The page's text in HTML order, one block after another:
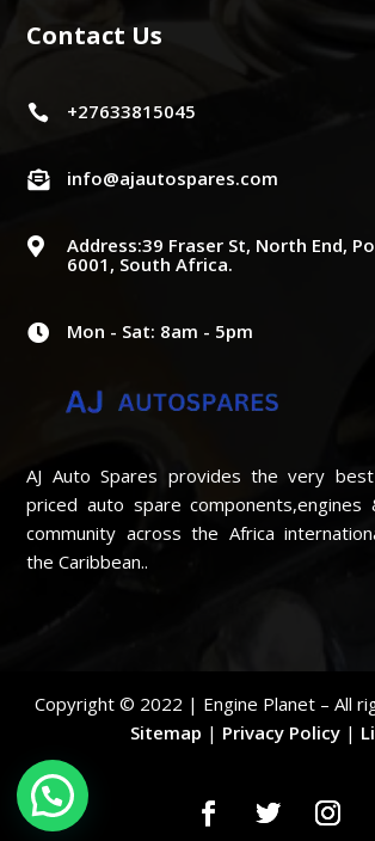
Contact Us
 +27633815045
 info@ajautospares.com

Address:39 Fraser St, North End,
6001, South Africa.
 Mon - Sat: 8am - 5pm
AJ Auto Spares provides the very
priced auto spare components,engines
community across the Africa
the Caribbean..
Copyright © 2022 | Engine Planet – All
Sitemap | Privacy Policy |